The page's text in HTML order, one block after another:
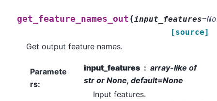
get_feature_names_out (input_features=
[source]
Get output feature names.
Paramete
rs:
input_features
array-like of
str or None, default=None
Input features.